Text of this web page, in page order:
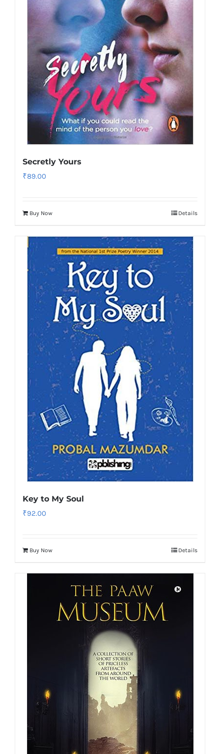
Secretly Yours
₹89.00
Buy Now Details
Key to My Soul
₹92.00
Buy Now Details